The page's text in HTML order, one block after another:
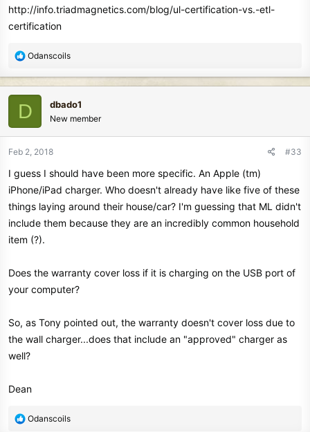
detector may NOT charge fully.
A non-certified and sub-standard USB charger, rated at 1A @
potentially fail completely"
That is correct. So, where does one get a certified wall charger for
the Equinox?
http://info.triadmagnetics.com/blog/ul-certification-vs.-etl-
certification
R
c
t
i
o
n
:
Odanscoils
D dbado1
New member
Feb 2, 2018 #33
I guess I should have been more specific. An Apple (tm)
iPhone/iPad charger. Who doesn't already have like five of these
things laying around their house/car? I'm guessing that ML didn't
include them because they are an incredibly common household
item (?).
Does the warranty cover loss if it is charging on the USB port of
your computer?
So, as Tony pointed out, the warranty doesn't cover loss due to
the wall charger...does that include an "approved" charger as
well?
Dean
R
Odanscoils